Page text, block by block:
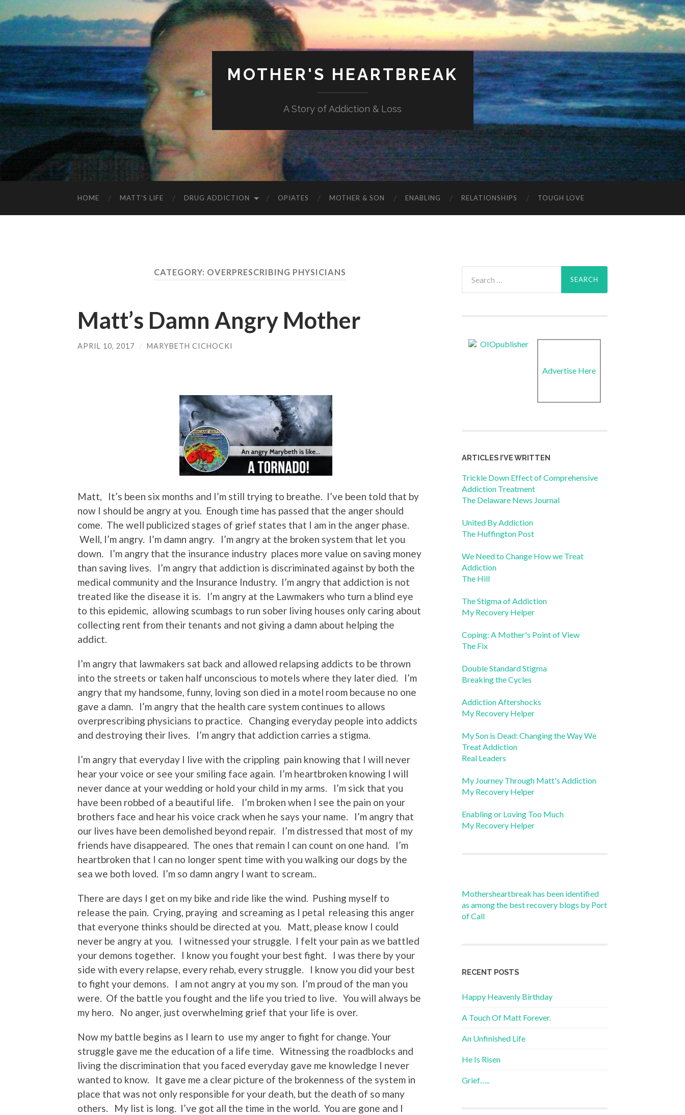
MOTHER'S HEARTBREAK
A Story of Addiction & Loss
HOME MATT’S LIFE DRUG ADDICTION OPIATES MOTHER & SON ENABLING RELATIONSHIPS TOUGH LOVE
CATEGORY: OVERPRESCRIBING PHYSICIANS
Matt’s Damn Angry Mother
APRIL 10, 2017 / MARYBETH CICHOCKI
Matt, It’s been six months and I’m still trying to breathe. I’ve been told that by
now I should be angry at you. Enough time has passed that the anger should
come. The well publicized stages of grief states that I am in the anger phase.
Well, I’m angry. I’m damn angry. I’m angry at the broken system that let you
down. I’m angry that the insurance industry places more value on saving money
than saving lives. I’m angry that addiction is discriminated against by both the
medical community and the Insurance Industry. I’m angry that addiction is not
treated like the disease it is. I’m angry at the Lawmakers who turn a blind eye
to this epidemic, allowing scumbags to run sober living houses only caring about
collecting rent from their tenants and not giving a damn about helping the
addict.
I’m angry that lawmakers sat back and allowed relapsing addicts to be thrown
into the streets or taken half unconscious to motels where they later died. I’m
angry that my handsome, funny, loving son died in a motel room because no one
gave a damn. I’m angry that the health care system continues to allows
overprescribing physicians to practice. Changing everyday people into addicts
and destroying their lives. I’m angry that addiction carries a stigma.
I’m angry that everyday I live with the crippling pain knowing that I will never
hear your voice or see your smiling face again. I’m heartbroken knowing I will
never dance at your wedding or hold your child in my arms. I’m sick that you
have been robbed of a beautiful life. I’m broken when I see the pain on your
brothers face and hear his voice crack when he says your name. I’m angry that
our lives have been demolished beyond repair. I’m distressed that most of my
friends have disappeared. The ones that remain I can count on one hand. I’m
heartbroken that I can no longer spent time with you walking our dogs by the
sea we both loved. I’m so damn angry I want to scream..
There are days I get on my bike and ride like the wind. Pushing myself to
release the pain. Crying, praying and screaming as I petal releasing this anger
that everyone thinks should be directed at you. Matt, please know I could
never be angry at you. I witnessed your struggle. I felt your pain as we battled
your demons together. I know you fought your best fight. I was there by your
side with every relapse, every rehab, every struggle. I know you did your best
to fight your demons. I am not angry at you my son. I’m proud of the man you
were. Of the battle you fought and the life you tried to live. You will always be
my hero. No anger, just overwhelming grief that your life is over.
Now my battle begins as I learn to use my anger to fight for change. Your
struggle gave me the education of a life time. Witnessing the roadblocks and
living the discrimination that you faced everyday gave me knowledge I never
wanted to know. It gave me a clear picture of the brokenness of the system in
place that was not only responsible for your death, but the death of so many
others. My list is long. I’ve got all the time in the world. You are gone and I
for:
Advertise Here
ARTICLES I’VE WRITTEN
Trickle Down Effect of Comprehensive
Addiction Treatment
The Delaware News Journal
United By Addiction
The Huffington Post
We Need to Change How we Treat
Addiction
The Hill
The Stigma of Addiction
My Recovery Helper
Coping: A Mother's Point of View
The Fix
Double Standard Stigma
Breaking the Cycles
Addiction Aftershocks
My Recovery Helper
My Son is Dead: Changing the Way We
Treat Addiction
Real Leaders
My Journey Through Matt's Addiction
My Recovery Helper
Enabling or Loving Too Much
My Recovery Helper
Mothersheartbreak has been identified
as among the best recovery blogs by Port
of Call
RECENT POSTS
Happy Heavenly Birthday
A Touch Of Matt Forever.
An Unfinished Life
He Is Risen
Grief…..